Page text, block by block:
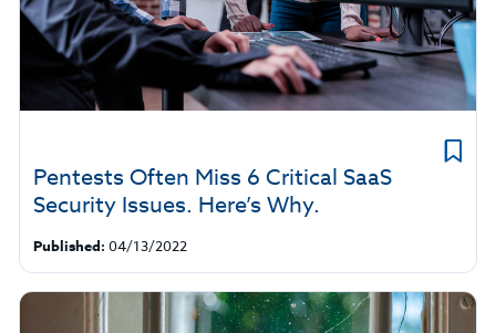
Pentests Often Miss 6 Critical SaaS
Security Issues. Here’s Why.
Published: 04/13/2022